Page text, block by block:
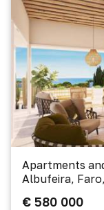
Apartments
Albufeira,
€ 580 000